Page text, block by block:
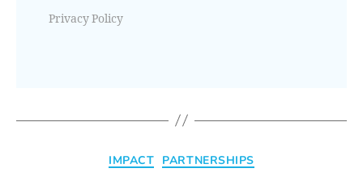
Privacy Policy
IMPACT PARTNERSHIPS